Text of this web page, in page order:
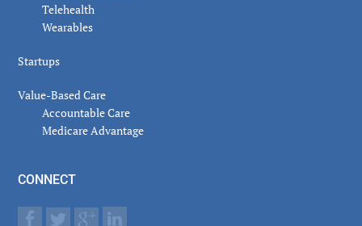
Telehealth
Wearables
Startups
Value-Based Care
Accountable Care
Medicare Advantage
CONNECT